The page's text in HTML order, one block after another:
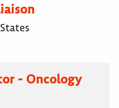
- Oncology